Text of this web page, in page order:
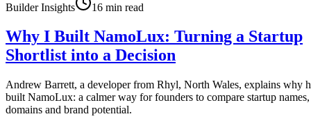
Builder Insights 16 min read
Why I Built NamoLux: Turning a Startup
Shortlist into a Decision
Andrew Barrett, a developer from Rhyl, North Wales, explains why
built NamoLux: a calmer way for founders to compare startup names,
domains and brand potential.